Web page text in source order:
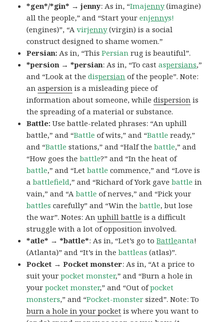
*gen*/*gin* → jenny: As in, “Imajenny(imagine)
all the people,” and “Start yourenjennys!
(engines)”, “Avirjenny(virgin) is a social
construct designed to shame women.”
Persian: As in, “ThisPersian rug is beautiful”.
*persion → *persian: As in, “To castaspersians,”
and “Look at thedispersian of the people”. Note:
anaspersion is a misleading piece of
information about someone, whiledispersion is
the spreading of a material or substance.
Battle:Use battle-related phrases: “An uphill
battle,” and “Battle of wits,” and “Battle ready,”
and “Battle stations,” and “Half thebattle,” and
“How goes thebattle?” and “In the heat of
battle,” and “Letbattle commence,” and “Love is
abattlefield,” and “Richard of York gavebattle in
vain,” and “Abattle of nerves,” and “Pick your
battles carefully” and “Win thebattle, but lose
the war”. Notes: Anuphill battle is a difficult
struggle with a lot of opposition involved.
*atle* → *battle*: As in, “Let’s go toBattleanta!
(Atlanta)” and “It’s in thebattleas (atlas)”.
Pocket → Pocket monster: As in, “At a price to
suit yourpocket monster,” and “Burn a hole in
yourpocket monster,” and “Out ofpocket
monsters,” and “Pocket-monster sized”. Note: To
burn a hole in your pocket is where you want to